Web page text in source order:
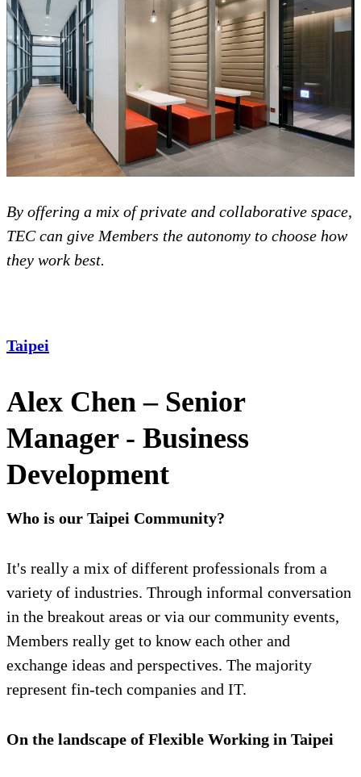
By offering a mix of private and collaborative space,
TEC can give Members the autonomy to choose how
they work best.
Taipei
Alex Chen – Senior
Manager - Business
Development
Who is our Taipei Community?
It's really a mix of different professionals from a
variety of industries. Through informal conversation
in the breakout areas or via our community events,
Members really get to know each other and
exchange ideas and perspectives. The majority
represent fin-tech companies and IT.
On the landscape of Flexible Working in Taipei